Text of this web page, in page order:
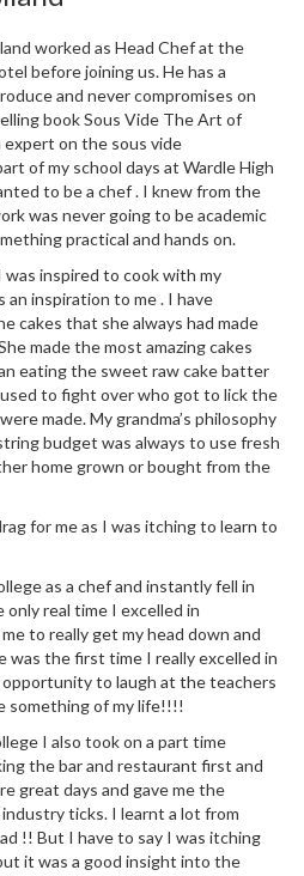
worked as Head Chef at the
before joining us. He has a
and never compromises on
book Sous Vide The Art of
expert on the sous vide
of my school days at Wardle High
to be a chef . I knew from the
was never going to be academic
practical and hands on.
inspired to cook with my
an inspiration to me . I have
cakes that she always had made
made the most amazing cakes
eating the sweet raw cake batter
to fight over who got to lick the
made. My grandma’s philosophy
budget was always to use fresh
home grown or bought from the
for me as I was itching to learn to
as a chef and instantly fell in
real time I excelled in
to really get my head down and
was the first time I really excelled in
to laugh at the teachers
something of my life!!!!
I also took on a part time
the bar and restaurant first and
great days and gave me the
ticks. I learnt a lot from
!! But I have to say I was itching
it was a good insight into the